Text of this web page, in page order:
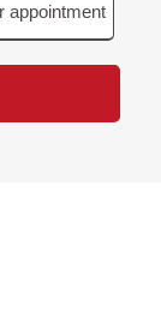
appointment